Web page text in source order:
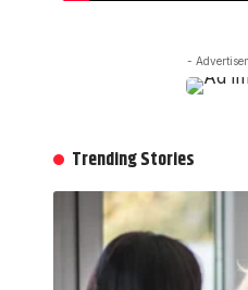
-
Trending Stories